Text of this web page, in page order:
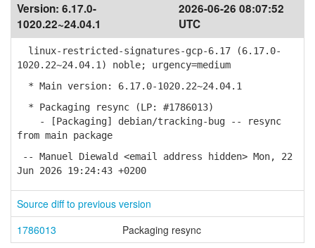
Version: 6.17.0-
1020.22~24.04.1
2026-06-26 08:07:52
UTC
linux-restricted-signatures-gcp-6.17 (6.17.0-
1020.22~24.04.1) noble; urgency=medium
* Main version: 6.17.0-1020.22~24.04.1
* Packaging resync (LP: #1786013)
- [Packaging] debian/tracking-bug -- resync
from main package
-- Manuel Diewald <email address hidden> Mon, 22
Jun 2026 19:24:43 +0200
Source diff to previous version
1786013
Packaging resync